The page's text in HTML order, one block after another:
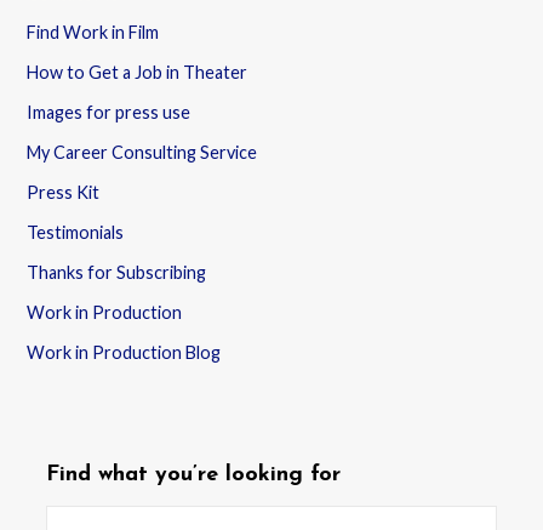
Find Work in Film
How to Get a Job in Theater
Images for press use
My Career Consulting Service
Press Kit
Testimonials
Thanks for Subscribing
Work in Production
Work in Production Blog
Find what you’re looking for